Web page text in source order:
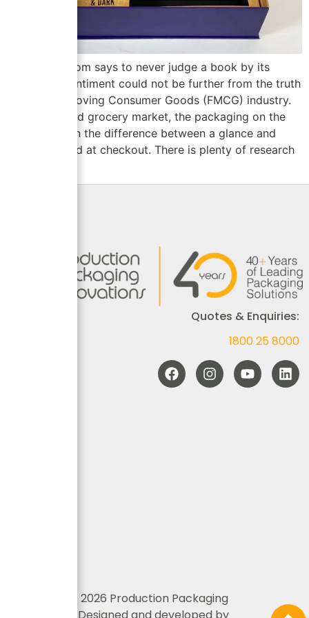
Popular wisdom says to never judge a book by its
cover, this sentiment could not be further from the truth
in the Fast-Moving Consumer Goods (FMCG) industry.
In a congested grocery market, the packaging on the
box can mean the difference between a glance and
being scanned at checkout. There is plenty of research
Quotes & Enquiries:
1800 25 8000
© Copyrights 2026 Production Packaging
Innovations | Designed and developed by